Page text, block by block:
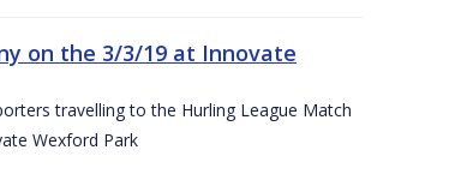
on the 3/3/19 at Innovate
travelling to the Hurling League Match
Wexford Park